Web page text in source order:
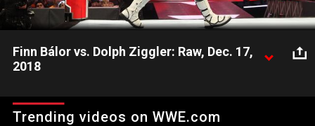
Video
Finn Bálor vs. Dolph Ziggler: Raw, Dec. 17,
2018
after their tense backstage altercation at WWE TLC.
Trending videos on WWE.com